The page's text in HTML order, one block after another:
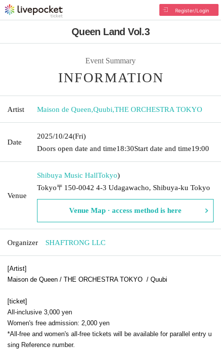
Register/Login
Queen Land Vol.3
Event Summary
INFORMATION
Artist Maison de Queen,Quubi,THE ORCHESTRA TOKYO
Date
2025/10/24(Fri)
Doors open date and time18:30Start date and time19:00
Venue
Shibuya Music HallTokyo)
Tokyo〒150-0042 4-3 Udagawacho, Shibuya-ku Tokyo
Venue Map · access method is here
Organizer SHAFTRONG LLC
[Artist]
Maison de Queen / THE ORCHESTRA TOKYO / Quubi
[ticket]
All-inclusive 3,000 yen
Women's free admission: 2,000 yen
*All-free and women's all-free tickets will be available for parallel entry u
sing Reference number.